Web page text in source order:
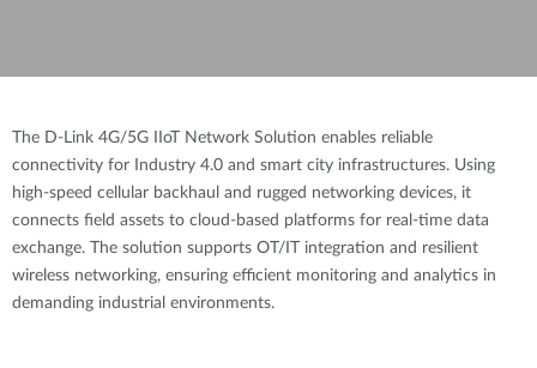
The D-Link 4G/5G IIoT Network Solution enables reliable
connectivity for Industry 4.0 and smart city infrastructures. Using
high-speed cellular backhaul and rugged networking devices, it
connects field assets to cloud-based platforms for real-time data
exchange. The solution supports OT/IT integration and resilient
wireless networking, ensuring efficient monitoring and analytics in
demanding industrial environments.